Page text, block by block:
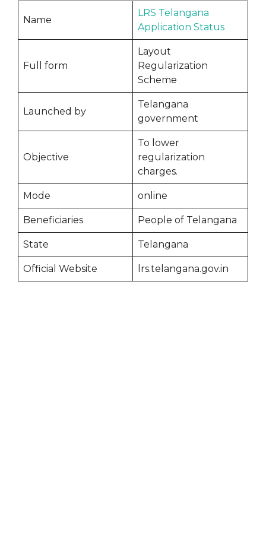
Name
LRS Telangana
Application Status
Full form
Layout
Regularization
Scheme
Launched by
Telangana
government
Objective
To lower
regularization
charges.
Mode online
Beneficiaries People of Telangana
State Telangana
Official Website lrs.telangana.gov.in